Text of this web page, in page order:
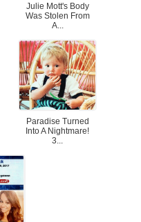
Julie Mott's Body
Was Stolen From
A...
Paradise Turned
Into A Nightmare!
3...